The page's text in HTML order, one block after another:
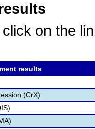
on the
results
(CrX)